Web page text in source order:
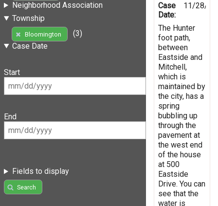
Neighborhood Association
Township
Bloomington
(3)
Case Date
Start
End
Fields to display
Search
Case
Date:
11/28/
The Hunter
foot path,
between
Eastside and
Mitchell,
which is
maintained by
the city, has a
spring
bubbling up
through the
pavement at
the west end
of the house
at 500
Eastside
Drive. You can
see that the
water is